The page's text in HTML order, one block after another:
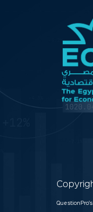
QuestionPro’s